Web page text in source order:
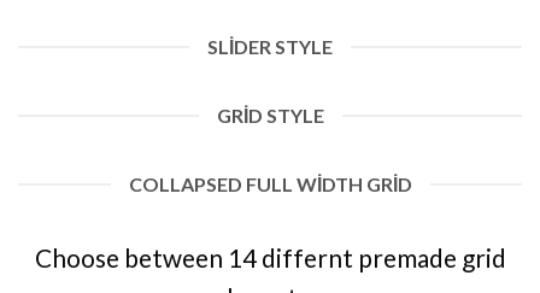
SLIDER STYLE
GRID STYLE
COLLAPSED FULL WIDTH GRID
Choose between 14 differnt premade grid